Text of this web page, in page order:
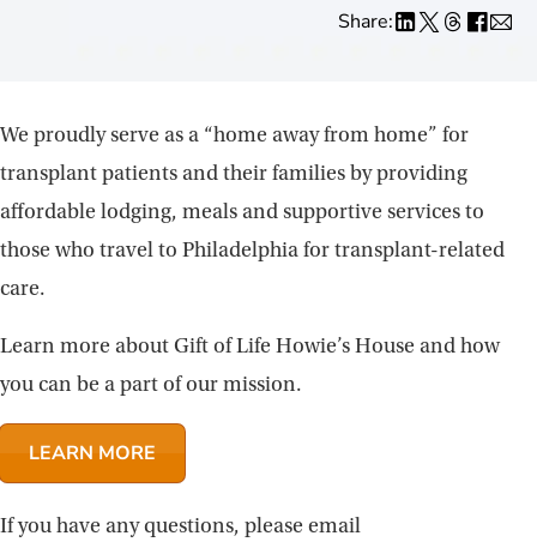
Share:
We proudly serve as a “home away from home” for
transplant patients and their families by providing
affordable lodging, meals and supportive services to
those who travel to Philadelphia for transplant-related
care.
Learn more about Gift of Life Howie’s House and how
you can be a part of our mission.
LEARN MORE
If you have any questions, please email